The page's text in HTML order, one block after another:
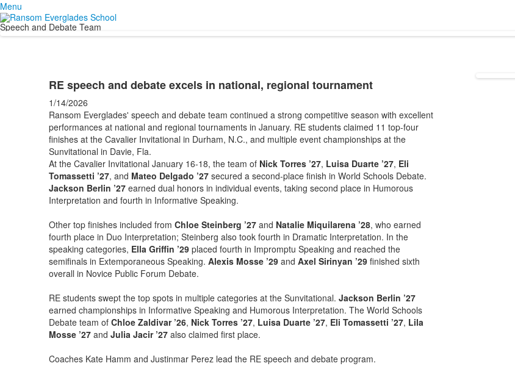
Menu
Speech and Debate Team
RE speech and debate excels in national, regional tournament
1/14/2026
Ransom Everglades' speech and debate team continued a strong competitive season with excellent
performances at national and regional tournaments in January. RE students claimed 11 top-four
finishes at the Cavalier Invitational in Durham, N.C., and multiple event championships at the
Sunvitational in Davie, Fla.
At the Cavalier Invitational January 16-18, the team of Nick Torres ’27, Luisa Duarte ’27, Eli
Tomassetti ’27, and Mateo Delgado ’27secured a second-place finish in World Schools Debate.
Jackson Berlin ’27earned dual honors in individual events, taking second place in Humorous
Interpretation and fourth in Informative Speaking.
Other top finishes included from Chloe Steinberg ’27and Natalie Miquilarena ’28, who earned
fourth place in Duo Interpretation; Steinberg also took fourth in Dramatic Interpretation. In the
speaking categories, Ella Griffin ’29placed fourth in Impromptu Speaking and reached the
semifinals in Extemporaneous Speaking. Alexis Mosse ’29and Axel Sirinyan ’29finished sixth
overall in Novice Public Forum Debate.
RE students swept the top spots in multiple categories at the Sunvitational. Jackson Berlin ’27
earned championships in Informative Speaking and Humorous Interpretation. The World Schools
Debate team of Chloe Zaldivar ’26, Nick Torres ’27, Luisa Duarte ’27, Eli Tomassetti ’27, Lila
Mosse ’27and Julia Jacir ’27also claimed first place.
Coaches Kate Hamm and Justinmar Perez lead the RE speech and debate program.